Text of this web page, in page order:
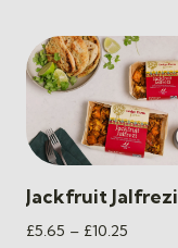
Jackfruit Jalfrezi
£5.65 – £10.25